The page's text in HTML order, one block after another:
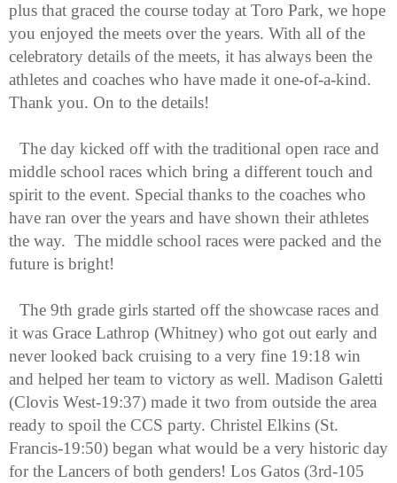
plus that graced the course today at Toro Park, we hope
you enjoyed the meets over the years. With all of the
celebratory details of the meets, it has always been the
athletes and coaches who have made it one-of-a-kind.
Thank you. On to the details!
The day kicked off with the traditional open race and
middle school races which bring a different touch and
spirit to the event. Special thanks to the coaches who
have ran over the years and have shown their athletes
the way.  The middle school races were packed and the
future is bright!
The 9th grade girls started off the showcase races and
it was Grace Lathrop (Whitney) who got out early and
never looked back cruising to a very fine 19:18 win
and helped her team to victory as well. Madison Galetti
(Clovis West-19:37) made it two from outside the area
ready to spoil the CCS party. Christel Elkins (St.
Francis-19:50) began what would be a very historic day
for the Lancers of both genders! Los Gatos (3rd-105